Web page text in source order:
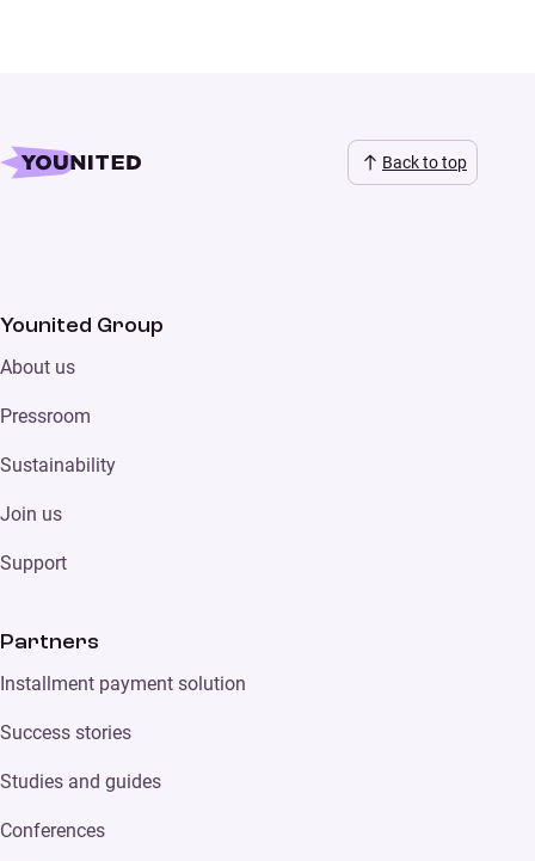
Back to top
Younited Group
About us
Pressroom
Sustainability
Join us
Support
Partners
Installment payment solution
Success stories
Studies and guides
Conferences